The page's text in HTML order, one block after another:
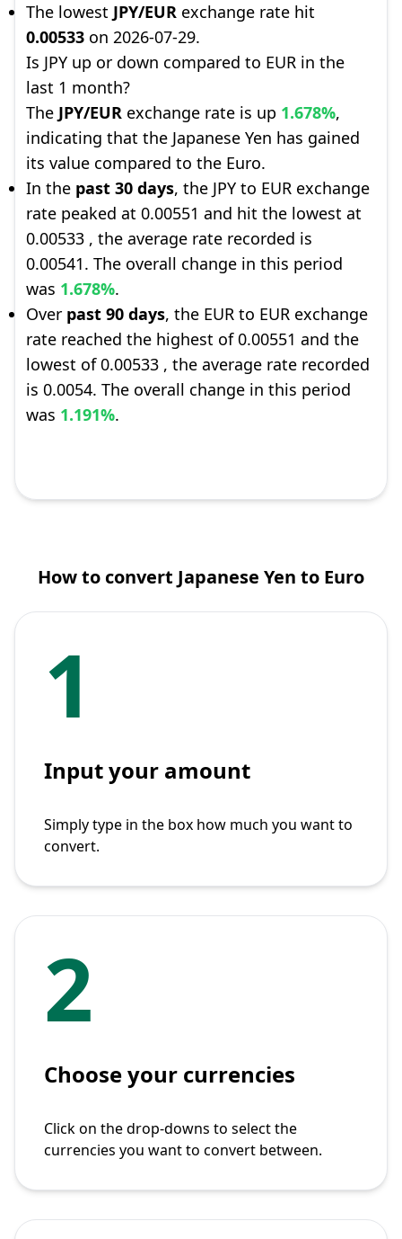
The lowest JPY/EUR exchange rate hit
0.00533 on 2026-07-29.
Is JPY up or down compared to EUR in the
last 1 month?
The JPY/EUR exchange rate is up 1.678%,
indicating that the Japanese Yen has gained
its value compared to the Euro.
In the past 30 days, the JPY to EUR exchange
rate peaked at 0.00551 and hit the lowest at
0.00533 , the average rate recorded is
0.00541. The overall change in this period
was 1.678%.
Over past 90 days, the EUR to EUR exchange
rate reached the highest of 0.00551 and the
lowest of 0.00533 , the average rate recorded
is 0.0054. The overall change in this period
was 1.191%.
How to convert Japanese Yen to Euro
1
Input your amount
Simply type in the box how much you want to
convert.
2
Choose your currencies
Click on the drop-downs to select the
currencies you want to convert between.